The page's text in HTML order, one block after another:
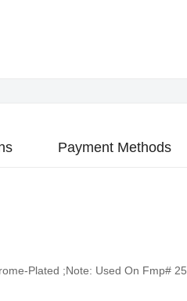
Plated ;Note: Used On Fmp#
Payment Methods